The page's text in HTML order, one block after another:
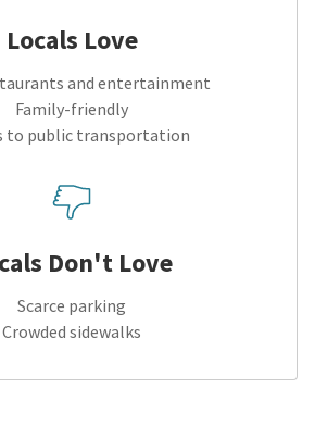
Locals Love
and entertainment
Family-friendly
to public transportation
Don't Love
Scarce parking
Crowded sidewalks